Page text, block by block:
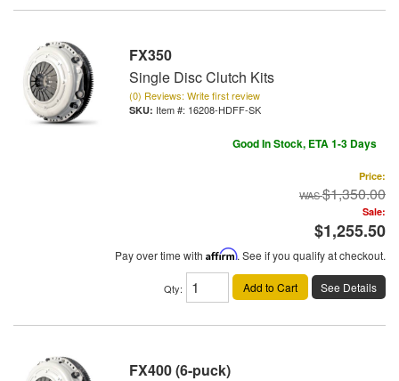
FX350
Single Disc Clutch Kits
(0) Reviews: Write first review
Item #: 16208-HDFF-SK
Good In Stock, ETA 1-3 Days
Price:
$1,350.00
Sale:
$1,255.50
Pay over time with Affirm. See if you qualify at checkout.
Qty: Add to Cart See Details
FX400 (6-puck)